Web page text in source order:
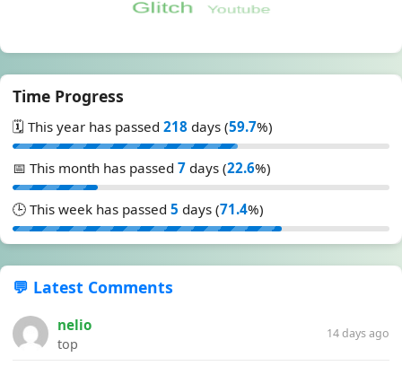
Time Progress
🗓️ This year has passed 218 days (59.7%)
📅 This month has passed 7 days (22.6%)
🕒 This week has passed 5 days (71.4%)
💬 Latest Comments
nelio
top
14 days ago